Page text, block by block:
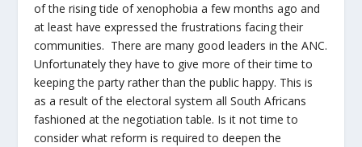
of the rising tide of xenophobia a few months ago and
at least have expressed the frustrations facing their
communities. There are many good leaders in the ANC.
Unfortunately they have to give more of their time to
keeping the party rather than the public happy. This is
as a result of the electoral system all South Africans
fashioned at the negotiation table. Is it not time to
consider what reform is required to deepen the